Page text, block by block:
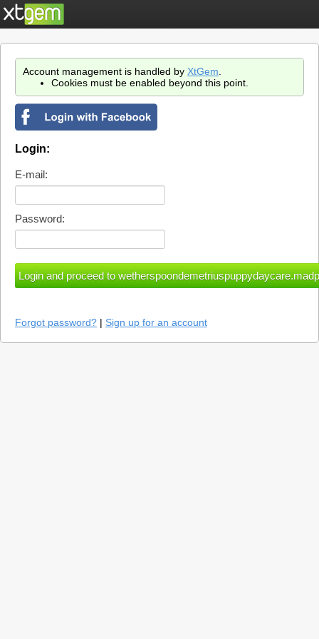
Account management is handled by XtGem
Cookies must be enabled beyond this point.
Login:
E-mail:
Password:
Forgot password? | Sign up for an account